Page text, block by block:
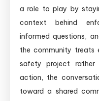
a role to play by
context behind
informed questions,
the community treats
safety project
action, the
toward a shared